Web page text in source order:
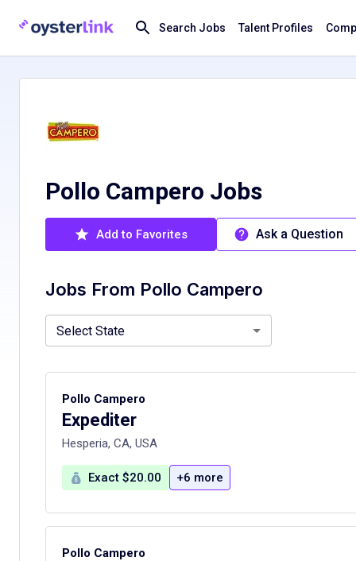
Search Jobs Talent Profiles
Pollo Campero Jobs
Add to Favorites Ask a Question
Jobs From Pollo Campero
Select State
Pollo Campero
Expediter
Hesperia, CA, USA
Exact $20.00 +6 more
Pollo Campero
California, CA Florida, FLMaryland, MD